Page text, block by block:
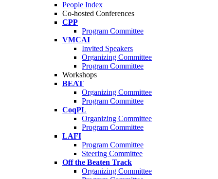
People Index
Co-hosted Conferences
CPP
Program Committee
VMCAI
Invited Speakers
Organizing Committee
Program Committee
Workshops
BEAT
Organizing Committee
Program Committee
CoqPL
Organizing Committee
Program Committee
LAFI
Program Committee
Steering Committee
Off the Beaten Track
Organizing Committee